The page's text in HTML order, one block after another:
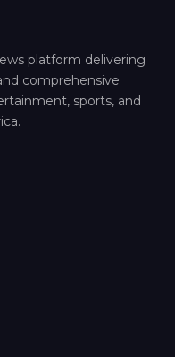
platform delivering
comprehensive
sports, and